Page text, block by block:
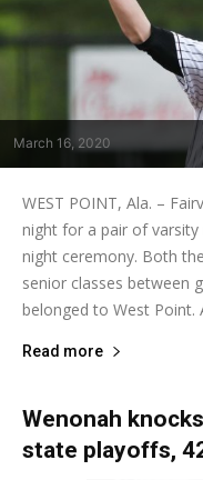
March 16, 2020
WEST POINT, Ala. –
night for a pair of
night ceremony. Both
senior classes between
belonged to West Point.
Read more
Wenonah
state playoffs,